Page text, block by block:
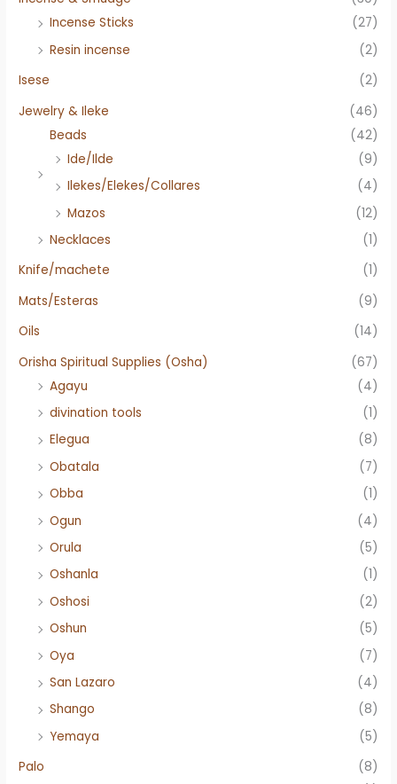
Incense Sticks
(27)
Resin incense
(2)
Isese
(2)
Jewelry & Ileke
(46)
Beads
(42)
Ide/Ilde
(9)
Ilekes/Elekes/Collares
(4)
Mazos
(12)
Necklaces
(1)
Knife/machete
(1)
Mats/Esteras
(9)
Oils
(14)
Orisha Spiritual Supplies (Osha)
(67)
Agayu
(4)
divination tools
(1)
Elegua
(8)
Obatala
(7)
Obba
(1)
Ogun
(4)
Orula
(5)
Oshanla
(1)
Oshosi
(2)
Oshun
(5)
Oya
(7)
San Lazaro
(4)
Shango
(8)
Yemaya
(5)
Palo
(8)